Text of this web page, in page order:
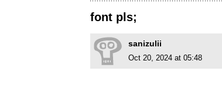
font pls;
sanizulii
Oct 20, 2024 at 05:48